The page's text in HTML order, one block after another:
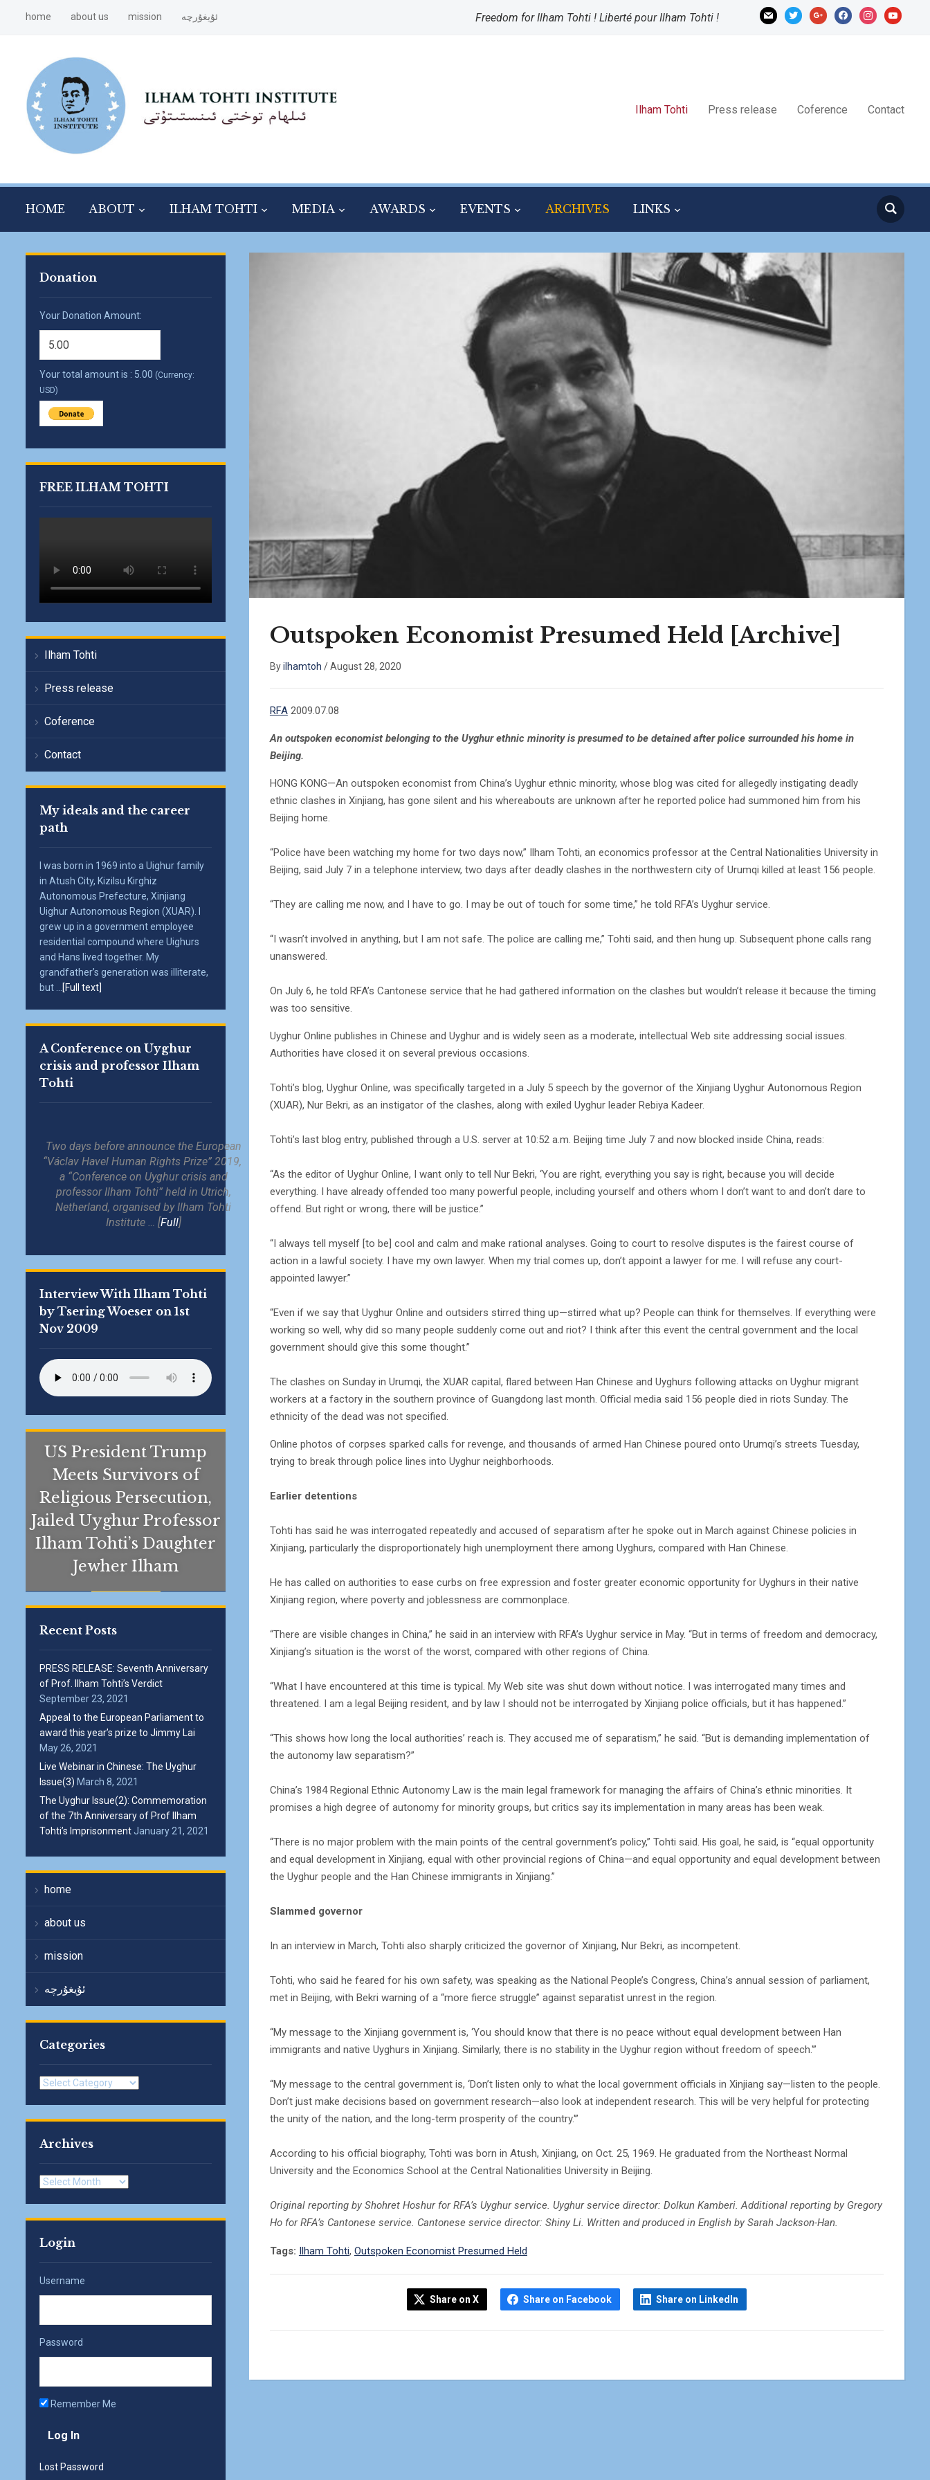
home about us mission ئۇيغۇرچە mail twittergooglefacebookinstagram
youtube
Freedom for Ilham Tohti ! Liberté pour Ilham Tohti !
Ilham Tohti Press release Coference Contact
HOME ABOUT ILHAM TOHTI MEDIA AWARDS EVENTS ARCHIVES LINKS
Donation
Your Donation Amount:
Your total amount is : 5.00 (Currency:
USD)
FREE ILHAM TOHTI
Ilham Tohti
Press release
Coference
Contact
My ideals and the career
path
I was born in 1969 into a Uighur family
in Atush City, Kizilsu Kirghiz
Autonomous Prefecture, Xinjiang
Uighur Autonomous Region (XUAR). I
grew up in a government employee
residential compound where Uighurs
and Hans lived together. My
grandfather’s generation was illiterate,
but ...[Full text]
A Conference on Uyghur
crisis and professor Ilham
Tohti
Two days before announce the European
“Václav Havel Human Rights Prize” 2019,
a “Conference on Uyghur crisis and
professor Ilham Tohti” held in Utrich,
Netherland, organised by Ilham Tohti
Institute … [Full]
Interview With Ilham Tohti
by Tsering Woeser on 1st
Nov 2009
US President Trump
Meets Survivors of
Religious Persecution,
Jailed Uyghur Professor
Ilham Tohti’s Daughter
Jewher Ilham
Recent Posts
PRESS RELEASE: Seventh Anniversary
of Prof. Ilham Tohti’s Verdict
September 23, 2021
Appeal to the European Parliament to
award this year’s prize to Jimmy Lai
May 26, 2021
Live Webinar in Chinese: The Uyghur
Issue(3) March 8, 2021
The Uyghur Issue(2): Commemoration
of the 7th Anniversary of Prof Ilham
Tohti’s Imprisonment January 21, 2021
home
about us
mission
ئۇيغۇرچە
Categories
Categories
Archives
Archives
Login
Username
Password
Remember Me
Lost Password
Outspoken Economist Presumed Held [Archive]
Byilhamtoh /August 28, 2020
RFA2009.07.08
An outspoken economist belonging to the Uyghur ethnic minority is presumed to be detained after police surrounded his home in
Beijing.
HONG KONG—An outspoken economist from China’s Uyghur ethnic minority, whose blog was cited for allegedly instigating deadly
ethnic clashes in Xinjiang, has gone silent and his whereabouts are unknown after he reported police had summoned him from his
Beijing home.
“Police have been watching my home for two days now,” Ilham Tohti, an economics professor at the Central Nationalities University in
Beijing, said July 7 in a telephone interview, two days after deadly clashes in the northwestern city of Urumqi killed at least 156 people.
“They are calling me now, and I have to go. I may be out of touch for some time,” he told RFA’s Uyghur service.
“I wasn’t involved in anything, but I am not safe. The police are calling me,” Tohti said, and then hung up. Subsequent phone calls rang
unanswered.
On July 6, he told RFA’s Cantonese service that he had gathered information on the clashes but wouldn’t release it because the timing
was too sensitive.
Uyghur Online publishes in Chinese and Uyghur and is widely seen as a moderate, intellectual Web site addressing social issues.
Authorities have closed it on several previous occasions.
Tohti’s blog, Uyghur Online, was specifically targeted in a July 5 speech by the governor of the Xinjiang Uyghur Autonomous Region
(XUAR), Nur Bekri, as an instigator of the clashes, along with exiled Uyghur leader Rebiya Kadeer.
Tohti’s last blog entry, published through a U.S. server at 10:52 a.m. Beijing time July 7 and now blocked inside China, reads:
“As the editor of Uyghur Online, I want only to tell Nur Bekri, ‘You are right, everything you say is right, because you will decide
everything. I have already offended too many powerful people, including yourself and others whom I don’t want to and don’t dare to
offend. But right or wrong, there will be justice.”
“I always tell myself [to be] cool and calm and make rational analyses. Going to court to resolve disputes is the fairest course of
action in a lawful society. I have my own lawyer. When my trial comes up, don’t appoint a lawyer for me. I will refuse any court-
appointed lawyer.”
“Even if we say that Uyghur Online and outsiders stirred thing up—stirred what up? People can think for themselves. If everything were
working so well, why did so many people suddenly come out and riot? I think after this event the central government and the local
government should give this some thought.”
The clashes on Sunday in Urumqi, the XUAR capital, flared between Han Chinese and Uyghurs following attacks on Uyghur migrant
workers at a factory in the southern province of Guangdong last month. Official media said 156 people died in riots Sunday. The
ethnicity of the dead was not specified.
Online photos of corpses sparked calls for revenge, and thousands of armed Han Chinese poured onto Urumqi’s streets Tuesday,
trying to break through police lines into Uyghur neighborhoods.
Earlier detentions
Tohti has said he was interrogated repeatedly and accused of separatism after he spoke out in March against Chinese policies in
Xinjiang, particularly the disproportionately high unemployment there among Uyghurs, compared with Han Chinese.
He has called on authorities to ease curbs on free expression and foster greater economic opportunity for Uyghurs in their native
Xinjiang region, where poverty and joblessness are commonplace.
“There are visible changes in China,” he said in an interview with RFA’s Uyghur service in May. “But in terms of freedom and democracy,
Xinjiang’s situation is the worst of the worst, compared with other regions of China.
“What I have encountered at this time is typical. My Web site was shut down without notice. I was interrogated many times and
threatened. I am a legal Beijing resident, and by law I should not be interrogated by Xinjiang police officials, but it has happened.”
“This shows how long the local authorities’ reach is. They accused me of separatism,” he said. “But is demanding implementation of
the autonomy law separatism?”
China’s 1984 Regional Ethnic Autonomy Law is the main legal framework for managing the affairs of China’s ethnic minorities. It
promises a high degree of autonomy for minority groups, but critics say its implementation in many areas has been weak.
“There is no major problem with the main points of the central government’s policy,” Tohti said. His goal, he said, is “equal opportunity
and equal development in Xinjiang, equal with other provincial regions of China—and equal opportunity and equal development between
the Uyghur people and the Han Chinese immigrants in Xinjiang.”
Slammed governor
In an interview in March, Tohti also sharply criticized the governor of Xinjiang, Nur Bekri, as incompetent.
Tohti, who said he feared for his own safety, was speaking as the National People’s Congress, China’s annual session of parliament,
met in Beijing, with Bekri warning of a “more fierce struggle” against separatist unrest in the region.
“My message to the Xinjiang government is, ‘You should know that there is no peace without equal development between Han
immigrants and native Uyghurs in Xinjiang. Similarly, there is no stability in the Uyghur region without freedom of speech.'”
“My message to the central government is, ‘Don’t listen only to what the local government officials in Xinjiang say—listen to the people.
Don’t just make decisions based on government research—also look at independent research. This will be very helpful for protecting
the unity of the nation, and the long-term prosperity of the country.'”
According to his official biography, Tohti was born in Atush, Xinjiang, on Oct. 25, 1969. He graduated from the Northeast Normal
University and the Economics School at the Central Nationalities University in Beijing.
Original reporting by Shohret Hoshur for RFA’s Uyghur service. Uyghur service director: Dolkun Kamberi. Additional reporting by Gregory
Ho for RFA’s Cantonese service. Cantonese service director: Shiny Li. Written and produced in English by Sarah Jackson-Han.
Tags: Ilham Tohti, Outspoken Economist Presumed Held
Share on X Share on Facebook Share on LinkedIn